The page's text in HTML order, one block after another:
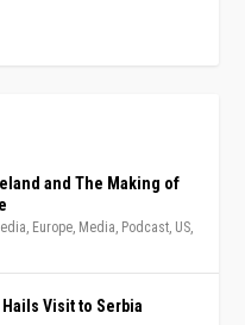
and The Making of
Europe Media Podcast US
Visit to Serbia